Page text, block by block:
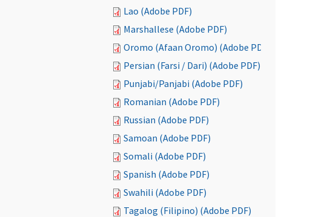
Lao (Adobe PDF)
Marshallese (Adobe PDF)
Oromo (Afaan Oromo) (Adobe PDF)
Persian (Farsi / Dari) (Adobe PDF)
Punjabi/Panjabi (Adobe PDF)
Romanian (Adobe PDF)
Russian (Adobe PDF)
Samoan (Adobe PDF)
Somali (Adobe PDF)
Spanish (Adobe PDF)
Swahili (Adobe PDF)
Tagalog (Filipino) (Adobe PDF)